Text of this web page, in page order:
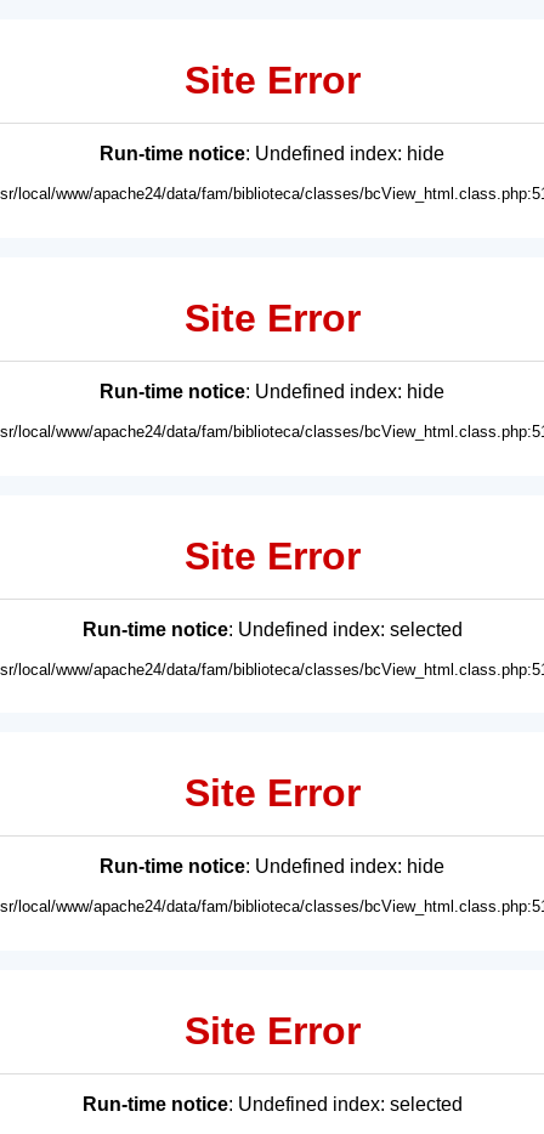
Site Error
Run-time notice: Undefined index: hide
local/www/apache24/data/fam/biblioteca/classes/
Site Error
Run-time notice: Undefined index: hide
local/www/apache24/data/fam/biblioteca/classes/
Site Error
Run-time notice: Undefined index: selected
local/www/apache24/data/fam/biblioteca/classes/
Site Error
Run-time notice: Undefined index: hide
local/www/apache24/data/fam/biblioteca/classes/
Site Error
Run-time notice: Undefined index: selected